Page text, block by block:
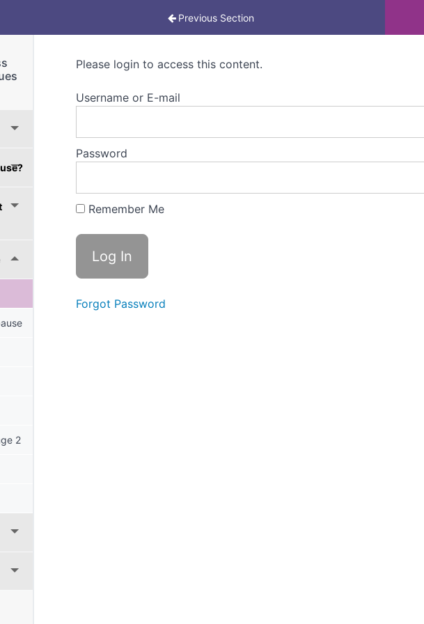
Awareness eLearning for Colleagues
Previous Section
2
Please login to access this content.
Username or E-mail
Password
Remember Me
Forgot Password